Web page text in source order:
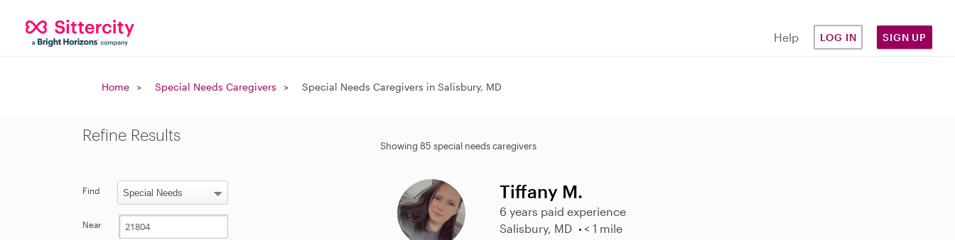
Help LOG IN SIGN UP
Home Special Needs Caregivers Special Needs Caregivers in Salisbury, MD
Showing 85 special needs caregivers
Tiffany M.
6 years paid experience
Salisbury, MD
< 1 mile
Refine Results
Find
Near